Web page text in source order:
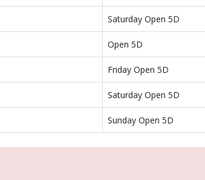
Saturday Open 5D
Open 5D
Friday Open 5D
Saturday Open 5D
Sunday Open 5D